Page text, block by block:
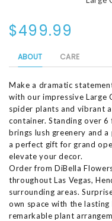
$499.99
ABOUT CARE
Make a dramatic
with our impressive Large
spider plants and vibrant
container. Standing over
brings lush greenery and
a perfect gift for grand
elevate your decor.
Order from DiBella
throughout Las Vegas,
surrounding areas.
own space with the
remarkable plant